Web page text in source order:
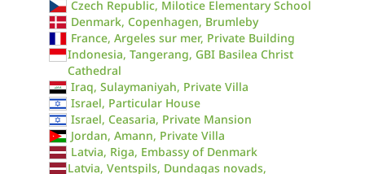
Czech Republic, Milotice Elementary School
Denmark, Copenhagen, Brumleby
France, Argeles sur mer, Private Building
Indonesia, Tangerang, GBI Basilea Christ
Cathedral
Iraq, Sulaymaniyah, Private Villa
Israel, Particular House
Israel, Ceasaria, Private Mansion
Jordan, Amann, Private Villa
Latvia, Riga, Embassy of Denmark
Latvia, Ventspils, Dundagas novads,